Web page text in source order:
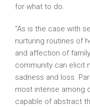
for what to do.
“As is the case with
nurturing routines of
and affection of
community can elicit
sadness and loss.
most intense among
capable of abstract